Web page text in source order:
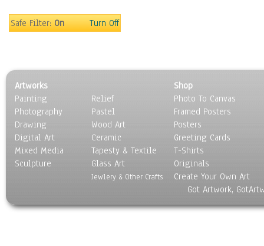
United States
Still Life
Surrealism
Transportation
World Culture
Safe Filter:On Turn Off
Artworks
Painting
Photography
Drawing
Digital Art
Mixed Media
Sculpture
Relief
Pastel
Wood Art
Ceramic
Tapesty & Textile
Glass Art
Jewlery & Other Crafts
Shop
Photo To Canvas
Framed Posters
Posters
Greeting Cards
T-Shirts
Originals
Create Your Own Art
Got Artwork,